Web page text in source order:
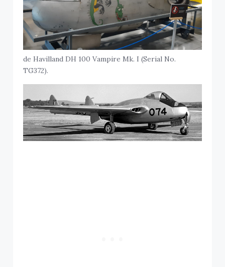
de Havilland DH 100 Vampire Mk. I (Serial No.
TG372).